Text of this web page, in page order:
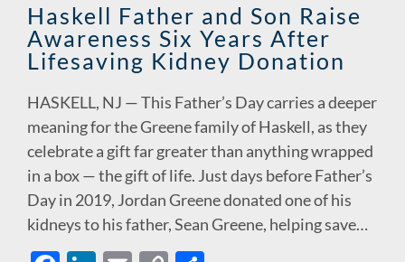
Haskell Father and Son Raise
Awareness Six Years After
Lifesaving Kidney Donation
HASKELL, NJ — This Father’s Day carries a deeper
meaning for the Greene family of Haskell, as they
celebrate a gift far greater than anything wrapped
in a box — the gift of life. Just days before Father’s
Day in 2019, Jordan Greene donated one of his
kidneys to his father, Sean Greene, helping save…